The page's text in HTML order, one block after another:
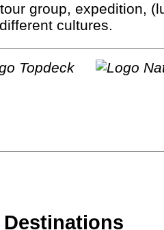
cultures.
Destinations